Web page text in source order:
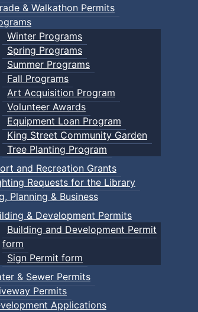
& Walkathon Permits
Winter Programs
Spring Programs
Summer Programs
Fall Programs
Art Acquisition Program
Volunteer Awards
Equipment Loan Program
King Street Community Garden
Tree Planting Program
and Recreation Grants
Requests for the Library
Planning & Business
& Development Permits
Building and Development Permit
form
Sign Permit form
& Sewer Permits
Permits
Applications